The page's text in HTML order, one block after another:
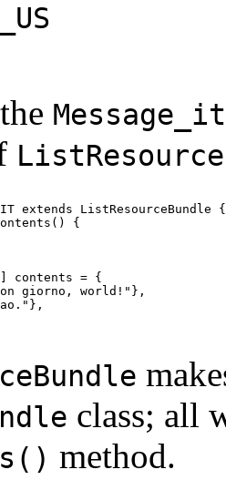
extends ListResourceBundle {
{
contents = {
giorno, world!"},
class; all
method.